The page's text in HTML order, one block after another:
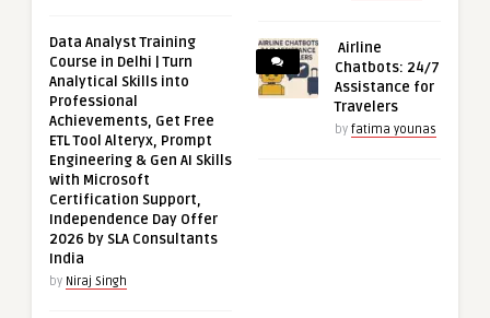
Data Analyst Training
Course in Delhi | Turn
Analytical Skills into
Professional
Achievements, Get Free
ETL Tool Alteryx, Prompt
Engineering & Gen AI Skills
with Microsoft
Certification Support,
Independence Day Offer
2026 by SLA Consultants
India
by Niraj Singh
Airline
Chatbots: 24/7
Assistance for
Travelers
by fatima younas